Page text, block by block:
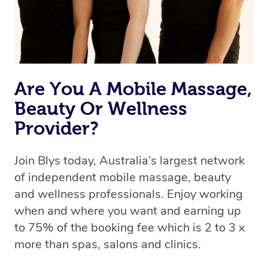
Are You A Mobile Massage,
Beauty Or Wellness
Provider?
Join Blys today, Australia’s largest network
of independent mobile massage, beauty
and wellness professionals. Enjoy working
when and where you want and earning up
to 75% of the booking fee which is 2 to 3 x
more than spas, salons and clinics.